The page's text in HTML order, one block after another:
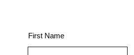
First Name